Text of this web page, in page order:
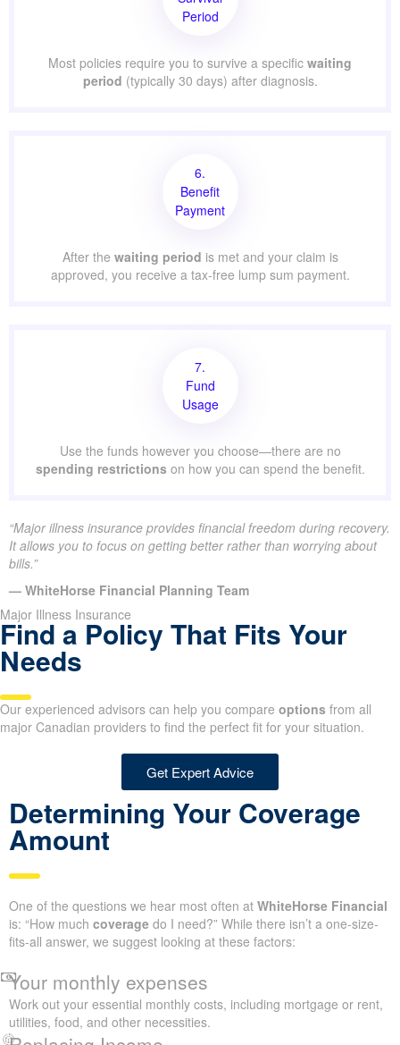
Period
Most policies require you to survive a specific waiting
period (typically 30 days) after diagnosis.
6.
Benefit
Payment
After the waiting period is met and your claim is
approved, you receive a tax-free lump sum payment.
7.
Fund
Usage
Use the funds however you choose—there are no
spending restrictions on how you can spend the benefit.
“Major illness insurance provides financial freedom during recovery.
It allows you to focus on getting better rather than worrying about
bills.”
— WhiteHorse Financial Planning Team
Major Illness Insurance
Find a Policy That Fits Your
Needs
Our experienced advisors can help you compare options from all
major Canadian providers to find the perfect fit for your situation.
Get Expert Advice
Determining Your Coverage
Amount
One of the questions we hear most often at WhiteHorse Financial
is: “How much coverage do I need?” While there isn’t a one-size-
fits-all answer, we suggest looking at these factors:
Your monthly expenses
Work out your essential monthly costs, including mortgage or rent,
utilities, food, and other necessities.